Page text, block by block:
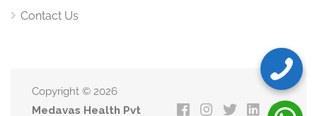
Contact Us
Copyright © 2026
Medavas Health Pvt